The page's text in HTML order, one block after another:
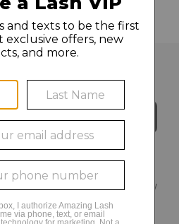
8AM - 8 PM Monday-Friday
9AM - 6PM Saturday
10AM - 6PM Sunday